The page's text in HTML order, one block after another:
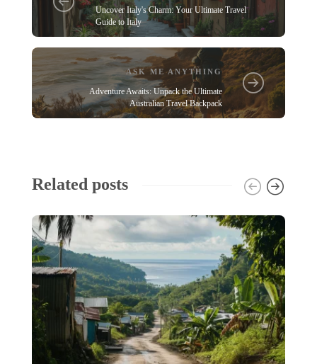
Uncover Italy's Charm: Your Ultimate Travel
Guide to Italy
ASK ME ANYTHING
Adventure Awaits: Unpack the Ultimate
Australian Travel Backpack
Related posts